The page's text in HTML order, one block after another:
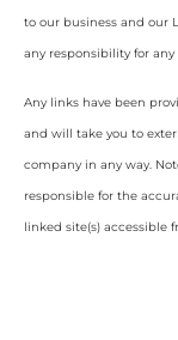
to our business and our
any responsibility for
Any links have been
and will take you to
company in any way.
responsible for the
linked site(s) accessible